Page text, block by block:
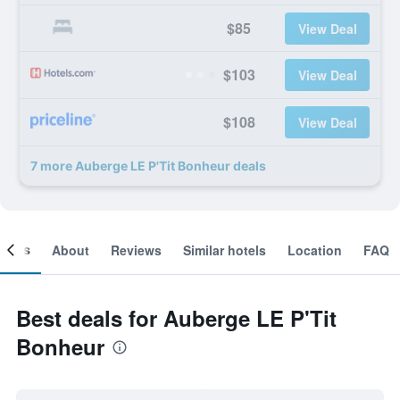
$85 View Deal
$103 View Deal
$108 View Deal
7 more Auberge LE P'Tit Bonheur deals
About Reviews Similar hotels Location FAQ
Best deals for Auberge LE P'Tit
Bonheur